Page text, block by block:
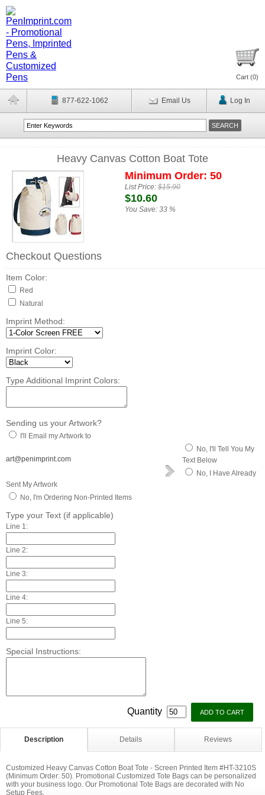
Cart (0)
877-622-1062 Email Us Log In
Heavy Canvas Cotton Boat Tote
Minimum Order: 50
List Price:$15.90
$10.60
You Save: 33 %
Checkout Questions
Item Color:
Red
Natural
Imprint Method:
Imprint Color:
Type Additional Imprint Colors:
Sending us your Artwork?
I'll Email my Artwork to
art@penimprint.com
No, I'll Tell You My
Text Below
No, I Have Already
Sent My Artwork
No, I'm Ordering Non-Printed Items
Type your Text (if applicable)
Line 1:
Line 2:
Line 3:
Line 4:
Line 5:
Special Instructions:
Quantity
Description Details Reviews
Customized Heavy Canvas Cotton Boat Tote - Screen Printed Item #HT-3210S
(Minimum Order: 50). Promotional Customized Tote Bags can be personalized
with your business logo. Our Promotional Tote Bags are decorated with No
Setup Fees.